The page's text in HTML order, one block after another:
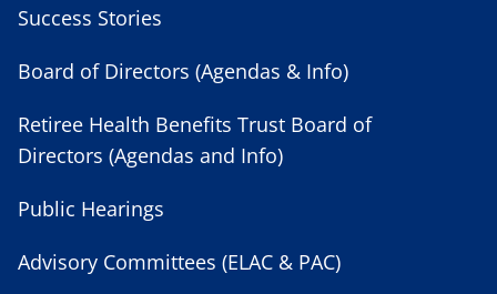
Success Stories
Board of Directors (Agendas & Info)
Retiree Health Benefits Trust Board of
Directors (Agendas and Info)
Public Hearings
Advisory Committees (ELAC & PAC)